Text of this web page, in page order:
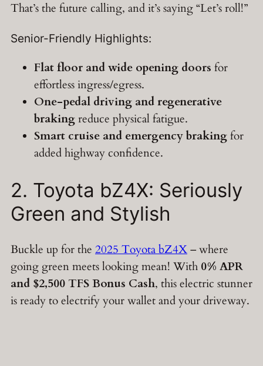
That’s the future calling, and it’s saying “Let’s roll!”
Senior-Friendly Highlights:
Flat floor and wide opening doors for
effortless ingress/egress.
One-pedal driving and regenerative
brakingreduce physical fatigue.
Smart cruise and emergency brakingfor
added highway confidence.
2. Toyota bZ4X: Seriously
Green and Stylish
Buckle up for the 2025 Toyota bZ4X– where
going green meets looking mean! With 0% APR
and $2,500 TFS Bonus Cash, this electric stunner
is ready to electrify your wallet and your driveway.